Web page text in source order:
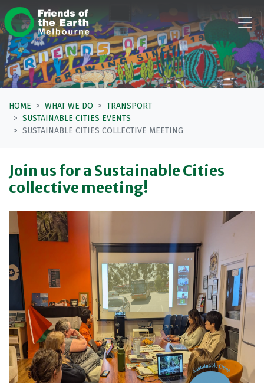
Skip navigation
HOME WHAT WE DO
TRANSPORT
SUSTAINABLE CITIES EVENTS
SUSTAINABLE CITIES COLLECTIVE MEETING
Join us for a Sustainable Cities
collective meeting!